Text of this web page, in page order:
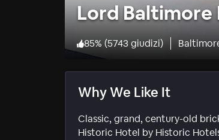
Lord Baltimore
85% (5743 giudizi)
Why We Like It
Classic, grand, century-old
Historic Hotel by Historic